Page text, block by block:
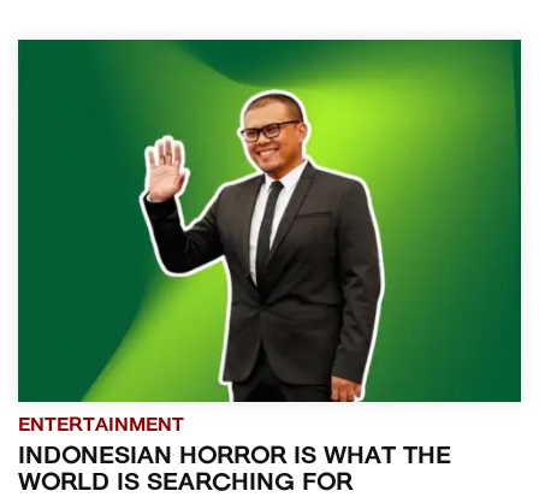
ENTERTAINMENT
INDONESIAN HORROR IS WHAT THE
WORLD IS SEARCHING FOR